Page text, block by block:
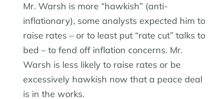
Mr. Warsh is more “hawkish” (anti-
inflationary), some analysts expected him to
raise rates – or to least put “rate cut” talks to
bed – to fend off inflation concerns. Mr.
Warsh is less likely to raise rates or be
excessively hawkish now that a peace deal
is in the works.